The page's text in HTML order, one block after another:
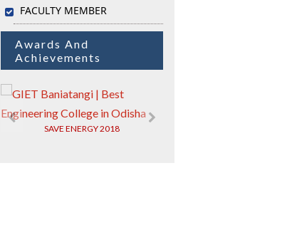
FACULTY MEMBER
Awards And
Achievements
SAVE ENERGY 2018